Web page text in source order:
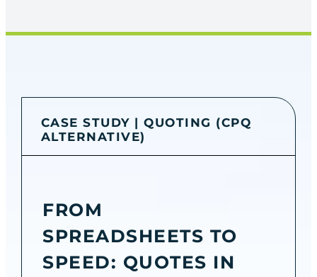
CASE STUDY | QUOTING (CPQ
ALTERNATIVE)
FROM
SPREADSHEETS TO
SPEED: QUOTES IN